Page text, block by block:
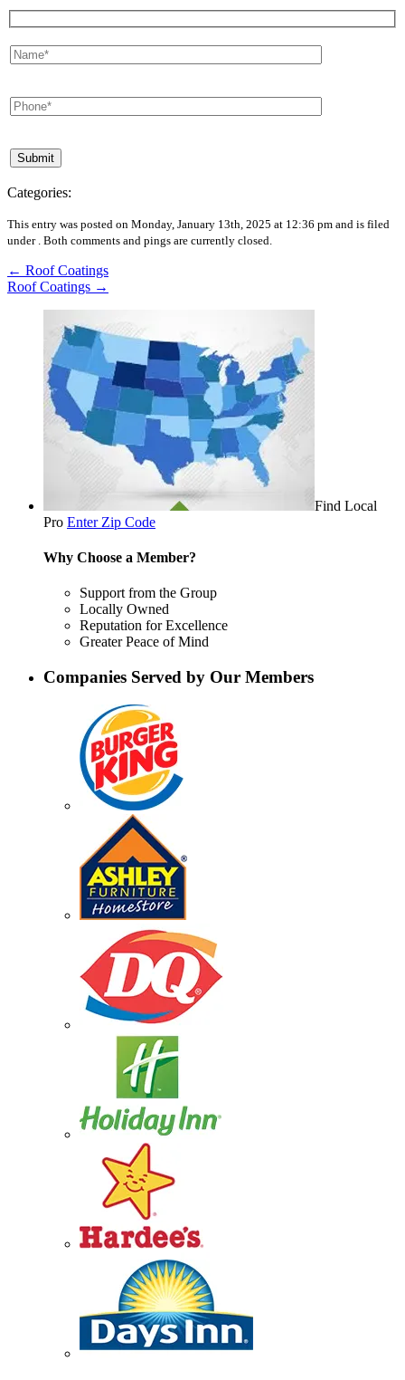
Categories:
This entry was posted on Monday, January 13th, 2025 at 12:36 pm and is filed
under . Both comments and pings are currently closed.
← Roof Coatings
Roof Coatings →
Find Local
Pro Enter Zip Code
Why Choose a Member?
Support from the Group
Locally Owned
Reputation for Excellence
Greater Peace of Mind
Companies Served by Our Members